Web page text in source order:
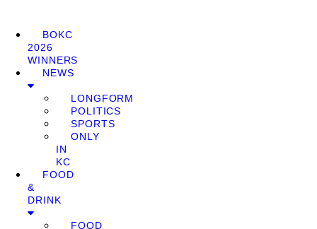
BOKC
2026
WINNERS
NEWS
LONGFORM
POLITICS
SPORTS
ONLY
IN
KC
FOOD
&
DRINK
FOOD